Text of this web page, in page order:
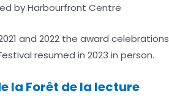
by Harbourfront Centre
2021 and 2022 the award
resumed in 2023 in person.
la Forêt de la lecture